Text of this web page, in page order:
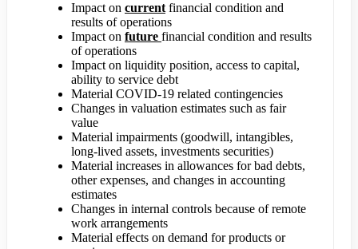
Impact on currentfinancial condition and
results of operations
Impact on future financial condition and results
of operations
Impact on liquidity position, access to capital,
ability to service debt
Material COVID-19 related contingencies
Changes in valuation estimates such as fair
value
Material impairments (goodwill, intangibles,
long-lived assets, investments securities)
Material increases in allowances for bad debts,
other expenses, and changes in accounting
estimates
Changes in internal controls because of remote
work arrangements
Material effects on demand for products or